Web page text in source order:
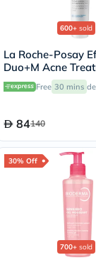
600+ sold
La Roche-Posay
Duo+M Acne
Cream, Acne
40ml
Free 30 mins
84140
30% Off
700+ sold